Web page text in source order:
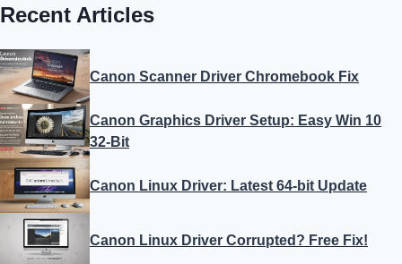
Recent Articles
Canon Scanner Driver Chromebook Fix
Canon Graphics Driver Setup: Easy Win 10
32-Bit
Canon Linux Driver: Latest 64-bit Update
Canon Linux Driver Corrupted? Free Fix!